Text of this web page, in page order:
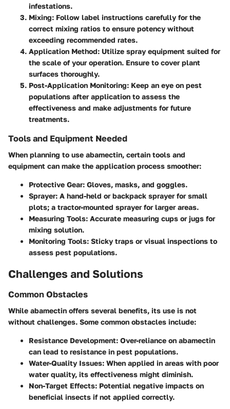
infestations.
Mixing: Follow label instructions carefully for the
correct mixing ratios to ensure potency without
exceeding recommended rates.
Application Method: Utilize spray equipment suited for
the scale of your operation. Ensure to cover plant
surfaces thoroughly.
Post-Application Monitoring: Keep an eye on pest
populations after application to assess the
effectiveness and make adjustments for future
treatments.
Tools and Equipment Needed
When planning to use abamectin, certain tools and
equipment can make the application process smoother:
Protective Gear: Gloves, masks, and goggles.
Sprayer: A hand-held or backpack sprayer for small
plots; a tractor-mounted sprayer for larger areas.
Measuring Tools: Accurate measuring cups or jugs for
mixing solution.
Monitoring Tools: Sticky traps or visual inspections to
assess pest populations.
Challenges and Solutions
Common Obstacles
While abamectin offers several benefits, its use is not
without challenges. Some common obstacles include:
Resistance Development: Over-reliance on abamectin
can lead to resistance in pest populations.
Water-Quality Issues: When applied in areas with poor
water quality, its effectiveness might diminish.
Non-Target Effects: Potential negative impacts on
beneficial insects if not applied correctly.